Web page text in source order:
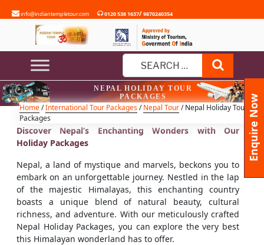
to
info@indiantempletour.com 0120 538 1637/9870240354
Search
for:
Home/International Tour Packages/Nepal Tour/ Nepal Holiday Tour
Packages
NEPAL HOLIDAY TOUR
PACKAGES
Discover Nepal’s Enchanting Wonders with Our
Holiday Packages
Nepal, a land of mystique and marvels, beckons you to
embark on an unforgettable journey. Nestled in the lap
of the majestic Himalayas, this enchanting country
boasts a unique blend of natural beauty, cultural
richness, and adventure. With our meticulously crafted
Nepal Holiday Packages, you can explore the very best
this Himalayan wonderland has to offer.
Enquire Now